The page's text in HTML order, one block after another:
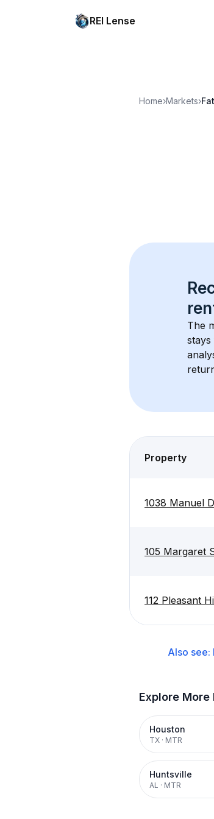
REI Lense
Home›Markets›
The
Property
1038 Manuel
105 Margaret
112 Pleasant
Also see:
Explore
Houston
TX · MTR
Huntsville
AL · MTR